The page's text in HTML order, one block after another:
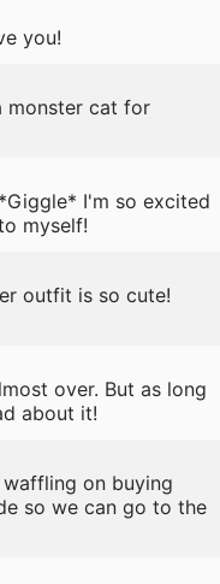
you!
monster cat for
I'm so excited
myself!
outfit is so cute!
over. But as long
about it!
on buying
so we can go to the